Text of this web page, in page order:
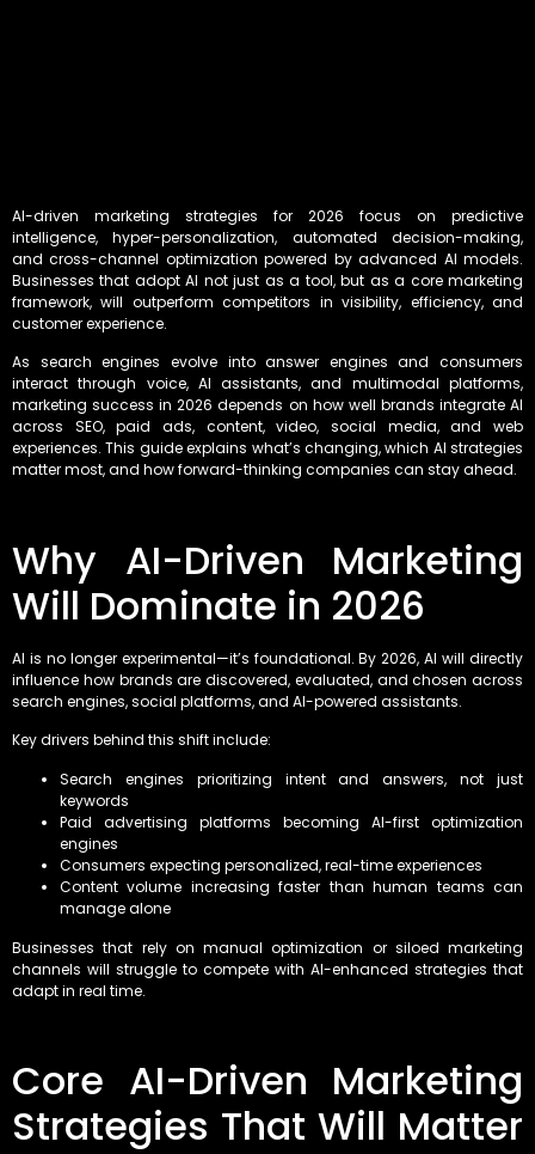
AI-driven marketing strategies for 2026 focus on predictive
intelligence, hyper-personalization, automated decision-making,
and cross-channel optimization powered by advanced AI models.
Businesses that adopt AI not just as a tool, but as a core marketing
framework, will outperform competitors in visibility, efficiency, and
customer experience.
As search engines evolve into answer engines and consumers
interact through voice, AI assistants, and multimodal platforms,
marketing success in 2026 depends on how well brands integrate AI
across SEO, paid ads, content, video, social media, and web
experiences. This guide explains what’s changing, which AI strategies
matter most, and how forward-thinking companies can stay ahead.
Why AI-Driven Marketing
Will Dominate in 2026
AI is no longer experimental—it’s foundational. By 2026, AI will directly
influence how brands are discovered, evaluated, and chosen across
search engines, social platforms, and AI-powered assistants.
Key drivers behind this shift include:
Search engines prioritizing intent and answers, not just
keywords
Paid advertising platforms becoming AI-first optimization
engines
Consumers expecting personalized, real-time experiences
Content volume increasing faster than human teams can
manage alone
Businesses that rely on manual optimization or siloed marketing
channels will struggle to compete with AI-enhanced strategies that
adapt in real time.
Core AI-Driven Marketing
Strategies That Will Matter